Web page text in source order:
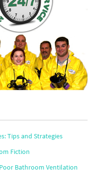
Tips and Strategies
Fiction
Bathroom Ventilation